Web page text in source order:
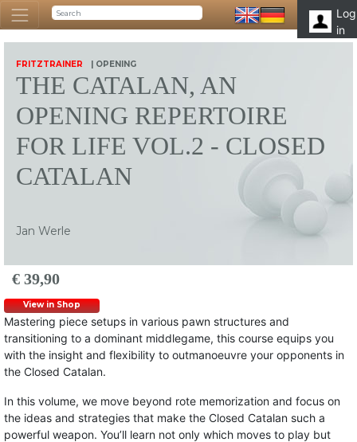
Log
in
FRITZTRAINER | OPENING
THE CATALAN, AN
OPENING REPERTOIRE
FOR LIFE VOL.2 - CLOSED
CATALAN
Jan Werle
€ 39,90
View in Shop
Mastering piece setups in various pawn structures and
transitioning to a dominant middlegame, this course equips you
with the insight and flexibility to outmanoeuvre your opponents in
the Closed Catalan.
In this volume, we move beyond rote memorization and focus on
the ideas and strategies that make the Closed Catalan such a
powerful weapon. You’ll learn not only which moves to play but